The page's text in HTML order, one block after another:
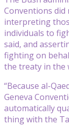
Conventions
interpreting
individuals to
said, and
fighting on
the treaty in the
“Because al-
Geneva
automatically
thing with the